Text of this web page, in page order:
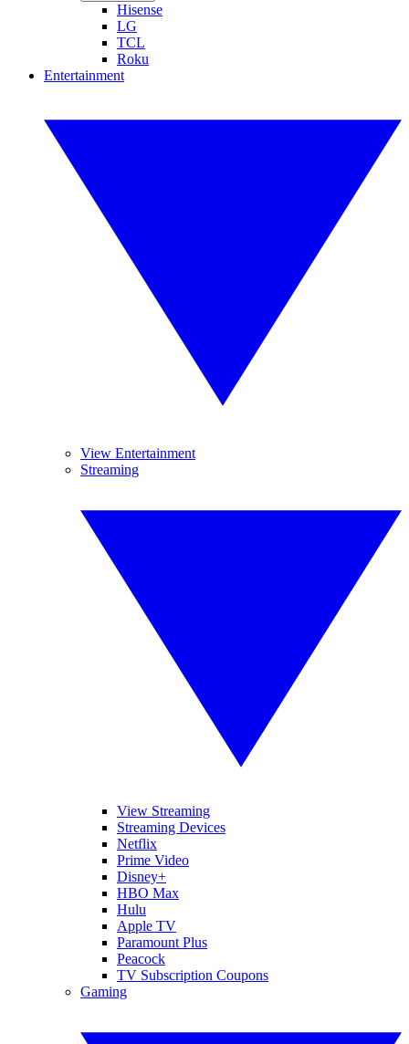
Hisense
LG
TCL
Roku
Entertainment
View Entertainment
Streaming
View Streaming
Streaming Devices
Netflix
Prime Video
Disney+
HBO Max
Hulu
Apple TV
Paramount Plus
Peacock
TV Subscription Coupons
Gaming